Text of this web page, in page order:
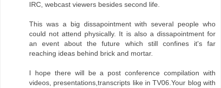
IRC, webcast viewers besides second life.
This was a big dissapointment with several people who
could not attend physically. It is also a dissapointment for
an event about the future which still confines it's far
reaching ideas behind brick and mortar.
I hope there will be a post conference compilation with
videos, presentations,transcripts like in TV06.Your blog with